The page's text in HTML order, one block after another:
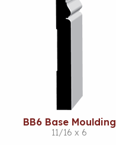
BB6 Base Moulding
11/16 x 6